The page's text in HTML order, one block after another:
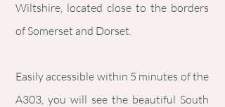
Wiltshire, located close to the borders
of Somerset and Dorset.
Easily accessible within 5 minutes of the
A303, you will see the beautiful South